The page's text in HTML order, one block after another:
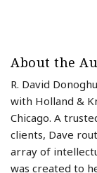
About the
R. David
with Holland &
Chicago. A
clients, Dave
array of
was created to